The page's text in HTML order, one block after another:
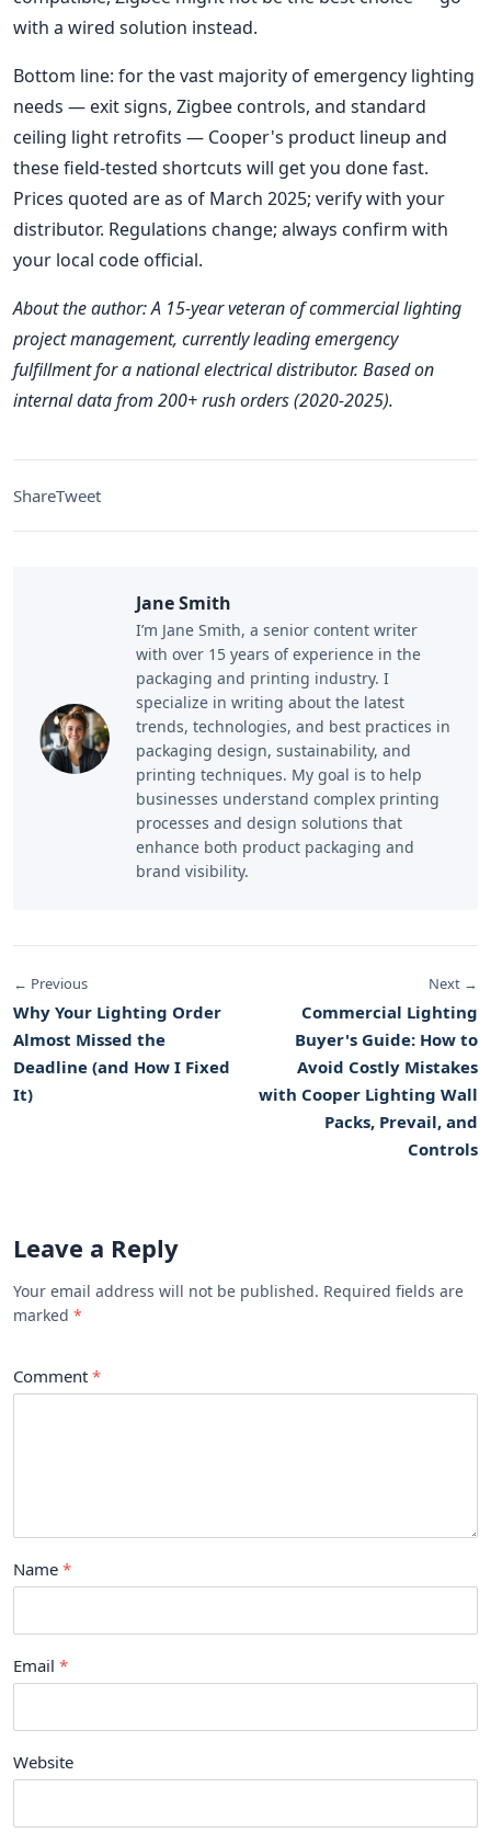
with a wired solution instead.
Bottom line: for the vast majority of emergency lighting
needs — exit signs, Zigbee controls, and standard
ceiling light retrofits — Cooper's product lineup and
these field-tested shortcuts will get you done fast.
Prices quoted are as of March 2025; verify with your
distributor. Regulations change; always confirm with
your local code official.
About the author: A 15-year veteran of commercial lighting
project management, currently leading emergency
fulfillment for a national electrical distributor. Based on
internal data from 200+ rush orders (2020-2025).
ShareTweet
Jane Smith
I’m Jane Smith, a senior content writer
with over 15 years of experience in the
packaging and printing industry. I
specialize in writing about the latest
trends, technologies, and best practices in
packaging design, sustainability, and
printing techniques. My goal is to help
businesses understand complex printing
processes and design solutions that
enhance both product packaging and
brand visibility.
← Previous
Why Your Lighting Order
Almost Missed the
Deadline (and How I Fixed
It)
Next →
Commercial Lighting
Buyer's Guide: How to
Avoid Costly Mistakes
with Cooper Lighting Wall
Packs, Prevail, and
Controls
Leave a Reply
Your email address will not be published. Required fields are
marked
Comment
Name
Email
Website